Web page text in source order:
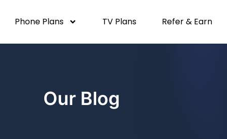
Phone Plans TV Plans Refer & Earn
Our Blog